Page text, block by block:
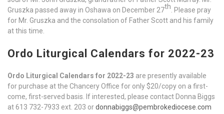
Gruszka passed away in Oshawa on December 27th . Please pray
for Mr. Gruszka and the consolation of Father Scott and his family
at this time.
Ordo Liturgical Calendars for 2022-23
Ordo Liturgical Calendars for 2022-23 are presently available
for purchase at the Chancery Office for only $20/copy on a first-
come, first-served basis. If interested, please contact Donna Biggs
at 613 732-7933 ext. 203 ordonnabiggs@pembrokediocese.com